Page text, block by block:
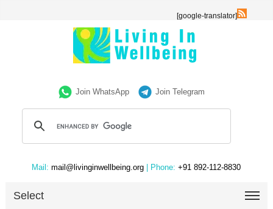
[google-translator]
Join WhatsApp Join Telegram
Mail: mail@livinginwellbeing.org | Phone: +91 892-112-8830
Select